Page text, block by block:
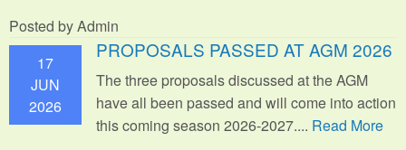
Posted by Admin
17
JUN
2026
PROPOSALS PASSED AT AGM 2026
The three proposals discussed at the AGM
have all been passed and will come into action
this coming season 2026-2027.... Read More